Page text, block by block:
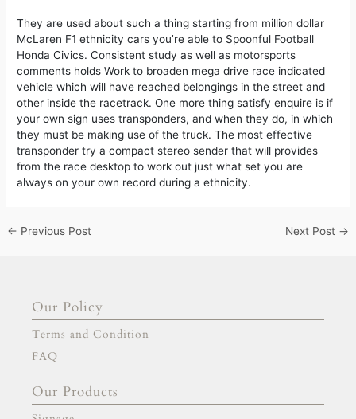
They are used about such a thing starting from million dollar
McLaren F1 ethnicity cars you’re able to Spoonful Football
Honda Civics. Consistent study as well as motorsports
comments holds Work to broaden mega drive race indicated
vehicle which will have reached belongings in the street and
other inside the racetrack. One more thing satisfy enquire is if
your own sign uses transponders, and when they do, in which
they must be making use of the truck. The most effective
transponder try a compact stereo sender that will provides
from the race desktop to work out just what set you are
always on your own record during a ethnicity.
← Previous Post Next Post →
Our Policy
Terms and Condition
FAQ
Our Products